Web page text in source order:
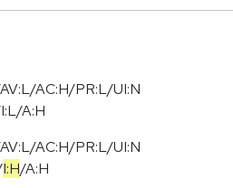
AV:L/AC:H/PR:L/UI:N
A:H
AV:L/AC:H/PR:L/UI:N
I:H/A:H